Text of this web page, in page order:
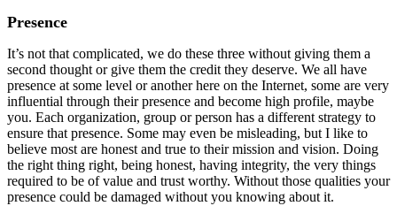
Presence
It’s not that complicated, we do these three without giving them a
second thought or give them the credit they deserve. We all have
presence at some level or another here on the Internet, some are very
influential through their presence and become high profile, maybe
you. Each organization, group or person has a different strategy to
ensure that presence. Some may even be misleading, but I like to
believe most are honest and true to their mission and vision. Doing
the right thing right, being honest, having integrity, the very things
required to be of value and trust worthy. Without those qualities your
presence could be damaged without you knowing about it.